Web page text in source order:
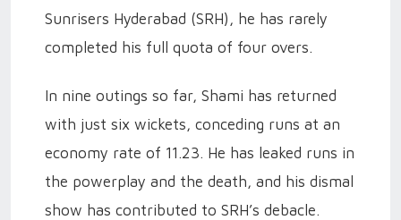
Sunrisers Hyderabad (SRH), he has rarely
completed his full quota of four overs.
In nine outings so far, Shami has returned
with just six wickets, conceding runs at an
economy rate of 11.23. He has leaked runs in
the powerplay and the death, and his dismal
show has contributed to SRH’s debacle.